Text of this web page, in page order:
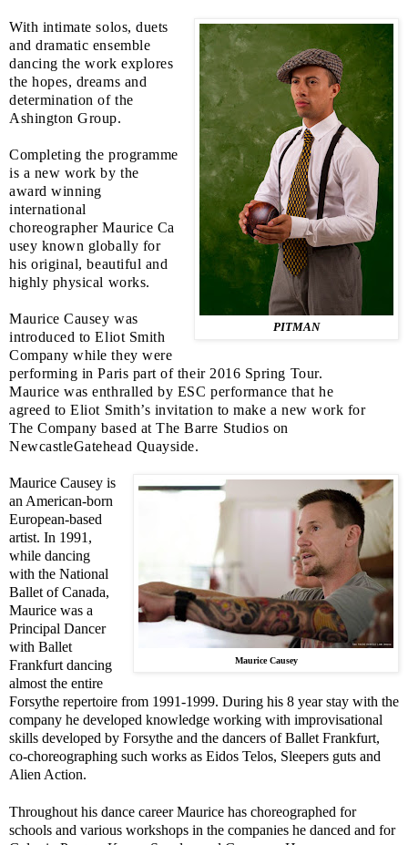
PITMAN
With intimate solos, duets
and dramatic ensemble
dancing the work explores
the hopes, dreams and
determination of the
Ashington Group.
Completing the programme
is a new work by the
award winning
international
choreographer Maurice Ca
usey known globally for
his original, beautiful and
highly physical works.
Maurice Causey was
introduced to Eliot Smith
Company while they were
performing inParis part of their 2016 Spring Tour.
Maurice was enthralled by ESC performance that he
agreed to Eliot Smith’s invitation to make a new work for
The Company based at The Barre Studios on
NewcastleGatehead Quayside.
Maurice Causey
Maurice Causey is
an American-born
European-based
artist. In 1991,
while dancing
with the National
Ballet of Canada,
Maurice was a
Principal Dancer
with Ballet
Frankfurt dancing
almost the entire
Forsythe repertoire from 1991-1999. During his 8 year stay with the
company he developed knowledge working with improvisational
skills developed by Forsythe and the dancers of Ballet Frankfurt,
co-choreographing such works as Eidos Telos, Sleepers guts and
Alien Action.
Throughout his dance career Maurice has choreographed for
schools and various workshops in the companies he danced and for